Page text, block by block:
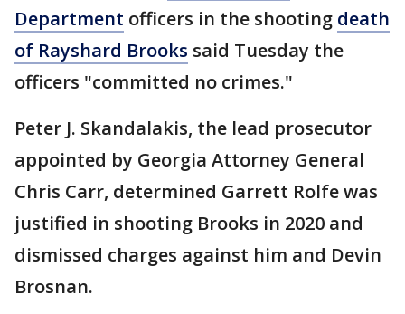
Department officers in the shooting death
of Rayshard Brooks said Tuesday the
officers "committed no crimes."
Peter J. Skandalakis, the lead prosecutor
appointed by Georgia Attorney General
Chris Carr, determined Garrett Rolfe was
justified in shooting Brooks in 2020 and
dismissed charges against him and Devin
Brosnan.